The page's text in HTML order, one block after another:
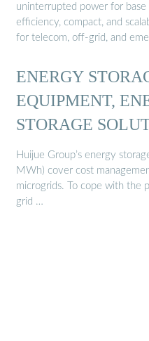
uninterrupted power for
efficiency, compact, and
for telecom, off-grid, and
ENERGY
EQUIPMENT,
STORAGE
LITHIUM
Huijue Group’s energy
MWh) cover cost
microgrids. To cope with the
grid …